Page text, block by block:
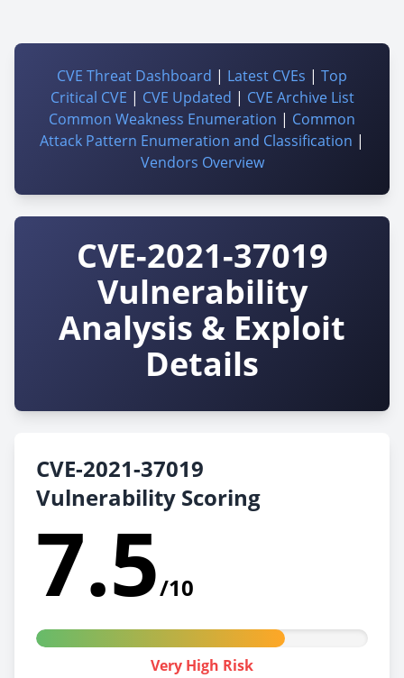
CVE Threat Dashboard | Latest CVEs | Top
Critical CVE | CVE Updated | CVE Archive List
Common Weakness Enumeration | Common
Attack Pattern Enumeration and Classification |
Vendors Overview
CVE-2021-37019
Vulnerability
Analysis & Exploit
Details
CVE-2021-37019
Vulnerability Scoring
7.5/10
Very High Risk